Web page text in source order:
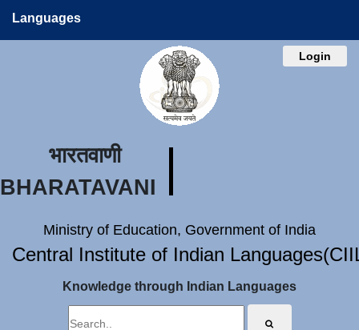
Languages
Login
भारतवाणी
BHARATAVANI
Ministry of Education, Government of India
Central Institute of Indian
Knowledge through Indian Languages